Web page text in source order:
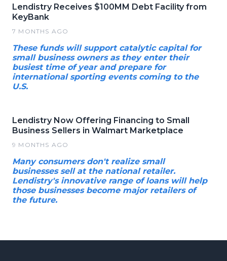
Lendistry Receives $100MM Debt Facility from
KeyBank
7 MONTHS AGO
These funds will support catalytic capital for
small business owners as they enter their
busiest time of year and prepare for
international sporting events coming to the
U.S.
Lendistry Now Offering Financing to Small
Business Sellers in Walmart Marketplace
9 MONTHS AGO
Many consumers don't realize small
businesses sell at the national retailer.
Lendistry's innovative range of loans will help
those businesses become major retailers of
the future.